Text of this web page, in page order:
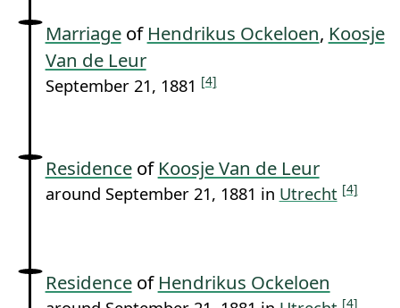
Marriageof Hendrikus Ockeloen, Koosje
Van de Leur
September 21, 1881 [4]
Residenceof Koosje Van de Leur
around September 21, 1881 in Utrecht [4]
Residenceof Hendrikus Ockeloen
[4]